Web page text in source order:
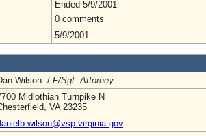
Ended 5/9/2001
0 comments
5/9/2001
Wilson / F/Sgt. Attorney
Midlothian Turnpike N
VA 23235